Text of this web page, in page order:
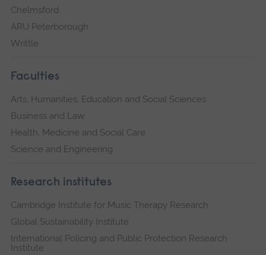
Chelmsford
ARU Peterborough
Writtle
Faculties
Arts, Humanities, Education and Social Sciences
Business and Law
Health, Medicine and Social Care
Science and Engineering
Research institutes
Cambridge Institute for Music Therapy Research
Global Sustainability Institute
International Policing and Public Protection Research
Institute